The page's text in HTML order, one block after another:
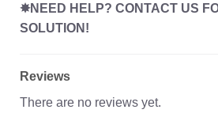
✸NEED HELP? CONTACT US
SOLUTION!
Reviews
There are no reviews yet.